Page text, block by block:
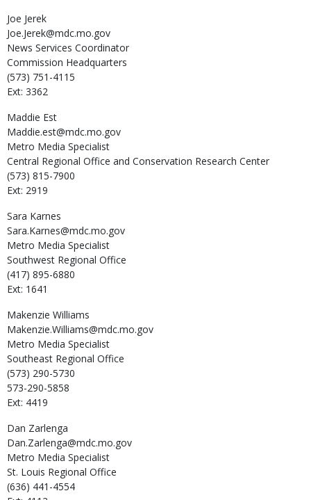
Joe Jerek
Joe.Jerek@mdc.mo.gov
News Services Coordinator
Commission Headquarters
(573) 751-4115
Ext: 3362
Maddie Est
Maddie.est@mdc.mo.gov
Metro Media Specialist
Central Regional Office and Conservation Research Center
(573) 815-7900
Ext: 2919
Sara Karnes
Sara.Karnes@mdc.mo.gov
Metro Media Specialist
Southwest Regional Office
(417) 895-6880
Ext: 1641
Makenzie Williams
Makenzie.Williams@mdc.mo.gov
Metro Media Specialist
Southeast Regional Office
(573) 290-5730
573-290-5858
Ext: 4419
Dan Zarlenga
Dan.Zarlenga@mdc.mo.gov
Metro Media Specialist
St. Louis Regional Office
(636) 441-4554